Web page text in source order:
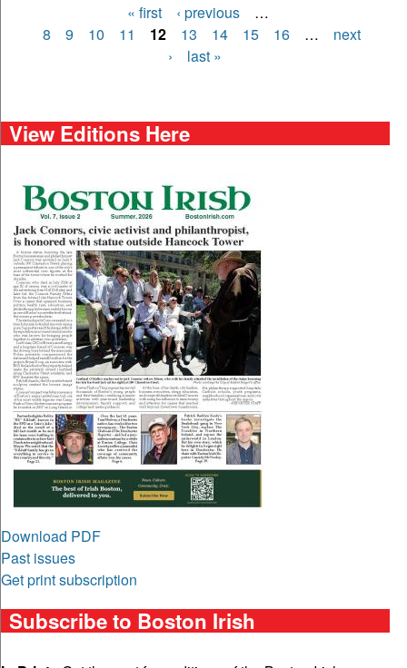
Pages
« first ‹ previous
…
8
9 10 11 12 13 14 15 16 …
next
›
last »
View Editions Here
Download PDF
Past issues
Get print subscription
Subscribe to Boston Irish